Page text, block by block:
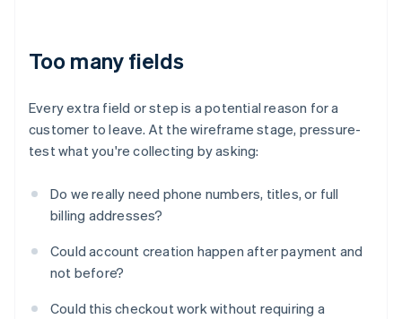
Too many fields
Every extra field or step is a potential reason for a
customer to leave. At the wireframe stage, pressure-
test what you're collecting by asking:
Do we really need phone numbers, titles, or full
billing addresses?
Could account creation happen after payment and
not before?
Could this checkout work without requiring a